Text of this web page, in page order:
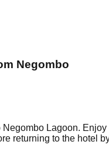
Negombo
Lagoon.
returning to the hotel